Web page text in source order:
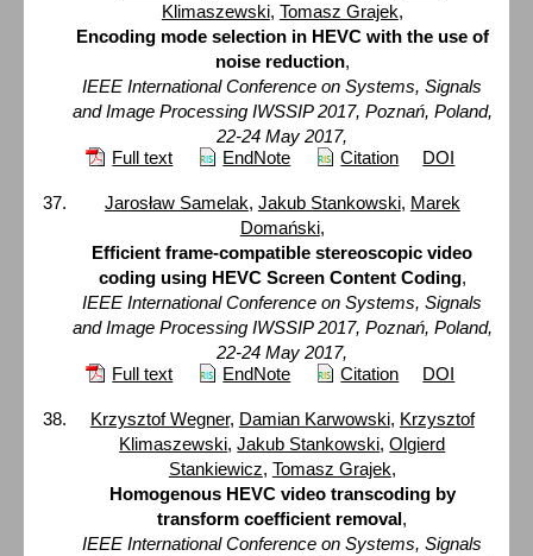
Klimaszewski, Tomasz Grajek,
Encoding mode selection in HEVC with the use of
noise reduction,
IEEE International Conference on Systems, Signals
and Image Processing IWSSIP 2017, Poznań, Poland,
22-24 May 2017,
Full text
EndNote Citation DOI
Jarosław Samelak, Jakub Stankowski, Marek
Domański,
Efficient frame-compatible stereoscopic video
coding using HEVC Screen Content Coding,
IEEE International Conference on Systems, Signals
and Image Processing IWSSIP 2017, Poznań, Poland,
22-24 May 2017,
Full text
EndNote Citation DOI
Krzysztof Wegner, Damian Karwowski, Krzysztof
Klimaszewski,Jakub Stankowski,Olgierd
Stankiewicz, Tomasz Grajek,
Homogenous HEVC video transcoding by
transform coefficient removal,
IEEE International Conference on Systems, Signals